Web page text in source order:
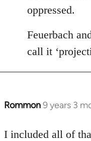
oppressed.
Feuerbach
call it
Rommon9 years 3
In
to
I included all of